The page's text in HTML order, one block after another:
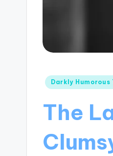
Posted
Darkly Humorous
The